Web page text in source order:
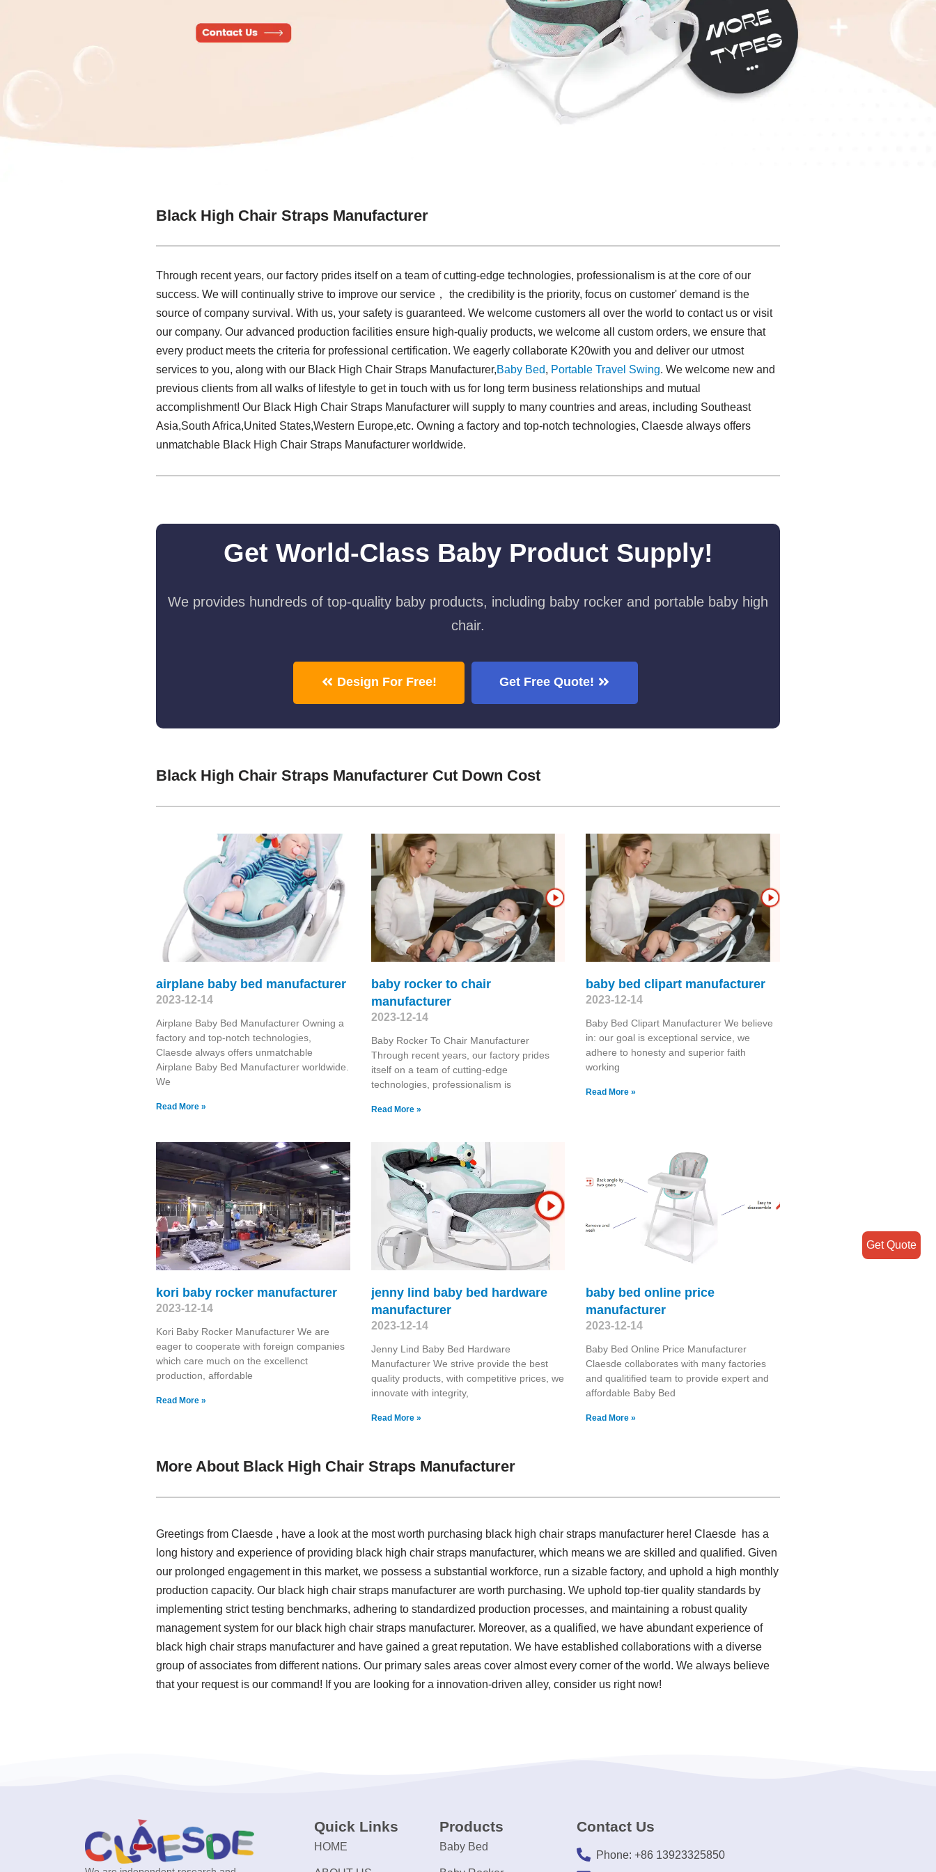
Black High Chair Straps Manufacturer
Through recent years, our factory prides itself on a team of cutting-edge technologies, professionalism is at the core of our
success. We will continually strive to improve our service， the credibility is the priority, focus on customer' demand is the
source of company survival. With us, your safety is guaranteed. We welcome customers all over the world to contact us or visit
our company. Our advanced production facilities ensure high-qualiy products, we welcome all custom orders, we ensure that
every product meets the criteria for professional certification. We eagerly collaborate K20with you and deliver our utmost
services to you, along with our Black High Chair Straps Manufacturer,Baby Bed, Portable Travel Swing​. We welcome new and
previous clients from all walks of lifestyle to get in touch with us for long term business relationships and mutual
accomplishment! Our Black High Chair Straps Manufacturer will supply to many countries and areas, including Southeast
Asia,South Africa,United States,Western Europe,etc. Owning a factory and top-notch technologies, Claesde always offers
unmatchable Black High Chair Straps Manufacturer worldwide.
Get World-Class Baby Product Supply!
We provides hundreds of top-quality baby products, including baby rocker and portable baby high
chair.
Design For Free! Get Free Quote!
Black High Chair Straps Manufacturer Cut Down Cost
airplane baby bed manufacturer
2023-12-14
Airplane Baby Bed Manufacturer Owning a
factory and top-notch technologies,
Claesde always offers unmatchable
Airplane Baby Bed Manufacturer worldwide.
We
Read More »
baby rocker to chair
manufacturer
2023-12-14
Baby Rocker To Chair Manufacturer
Through recent years, our factory prides
itself on a team of cutting-edge
technologies, professionalism is
Read More »
baby bed clipart manufacturer
2023-12-14
Baby Bed Clipart Manufacturer We believe
in: our goal is exceptional service, we
adhere to honesty and superior faith
working
Read More »
kori baby rocker manufacturer
2023-12-14
Kori Baby Rocker Manufacturer We are
eager to cooperate with foreign companies
which care much on the excellenct
production, affordable
Read More »
jenny lind baby bed hardware
manufacturer
2023-12-14
Jenny Lind Baby Bed Hardware
Manufacturer We strive provide the best
quality products, with competitive prices, we
innovate with integrity,
Read More »
baby bed online price
manufacturer
2023-12-14
Baby Bed Online Price Manufacturer
Claesde collaborates with many factories
and qualitified team to provide expert and
affordable Baby Bed
Read More »
More About Black High Chair Straps Manufacturer
Greetings from Claesde , have a look at the most worth purchasing black high chair straps manufacturer here! Claesde has a
long history and experience of providing black high chair straps manufacturer, which means we are skilled and qualified. Given
our prolonged engagement in this market, we possess a substantial workforce, run a sizable factory, and uphold a high monthly
production capacity. Our black high chair straps manufacturer are worth purchasing. We uphold top-tier quality standards by
implementing strict testing benchmarks, adhering to standardized production processes, and maintaining a robust quality
management system for our black high chair straps manufacturer. Moreover, as a qualified, we have abundant experience of
black high chair straps manufacturer and have gained a great reputation. We have established collaborations with a diverse
group of associates from different nations. Our primary sales areas cover almost every corner of the world. We always believe
that your request is our command! If you are looking for a innovation-driven alley, consider us right now!
Quick Links
HOME
Products
Baby Bed
Contact Us
Phone: +86 13923325850
Get Quote